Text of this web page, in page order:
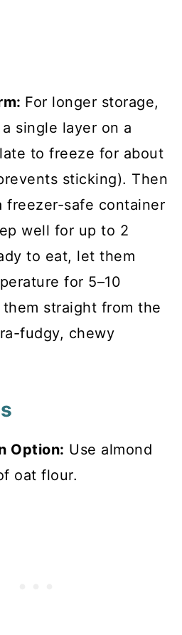
For longer storage,
single layer on a
to freeze for about
sticking). Then
freezer-safe container
well for up to 2
to eat, let them
for 5–10
straight from the
fudgy, chewy
Option: Use almond
oat flour.